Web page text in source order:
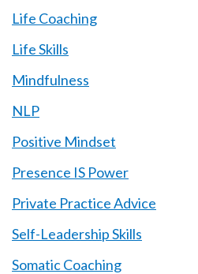
Life Coaching
Life Skills
Mindfulness
NLP
Positive Mindset
Presence IS Power
Private Practice Advice
Self-Leadership Skills
Somatic Coaching